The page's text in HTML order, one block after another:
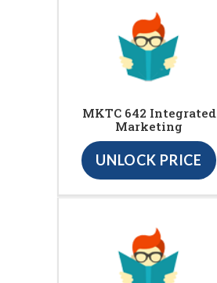
MKTC 642 Integrated
Marketing
UNLOCK PRICE